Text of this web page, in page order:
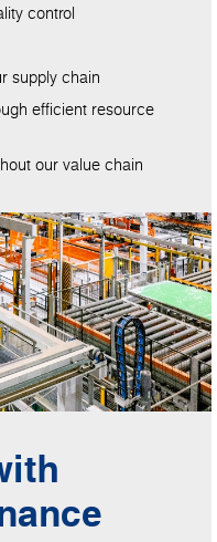
control
supply chain
efficient resource
our value chain